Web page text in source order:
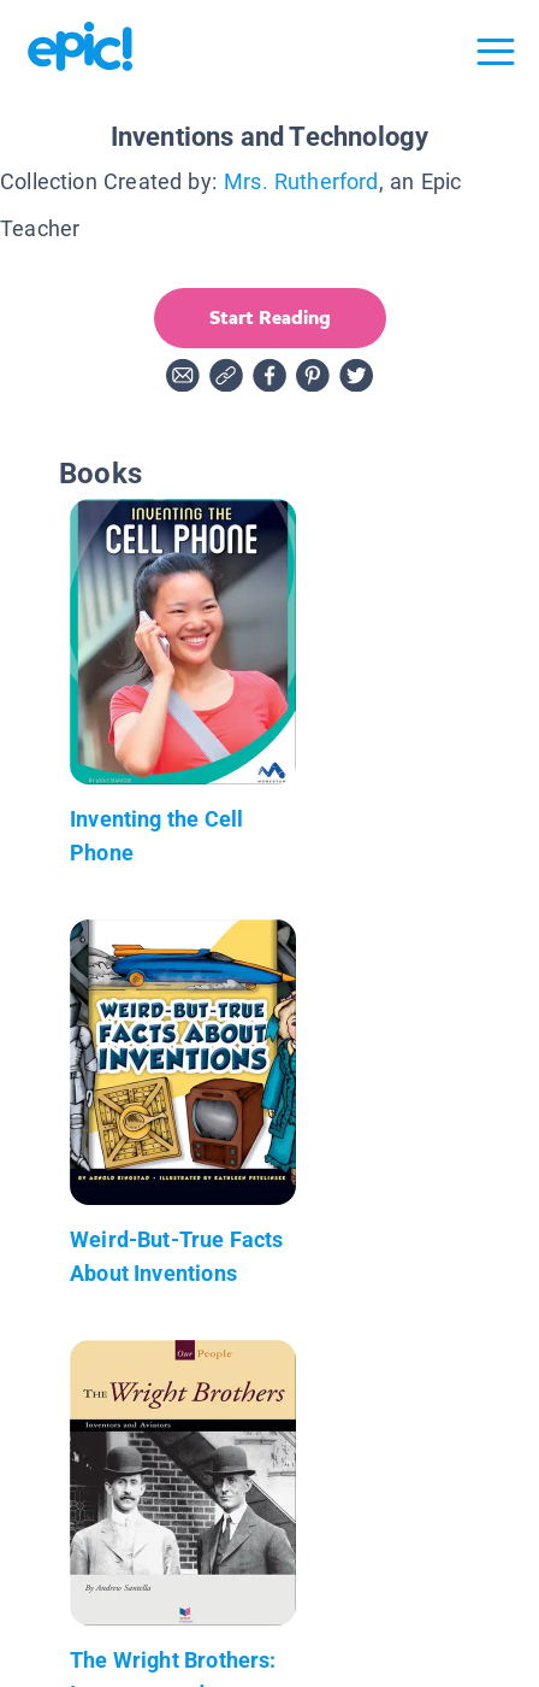
Inventions and Technology
Collection Created by: Mrs. Rutherford, an Epic
Teacher
Start Reading
Books
Inventing the Cell
Phone
Weird-But-True Facts
About Inventions
The Wright Brothers: